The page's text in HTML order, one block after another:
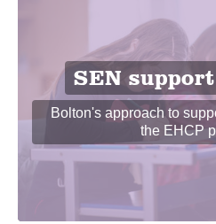
SEN
Bolton's approach to
the EHCP